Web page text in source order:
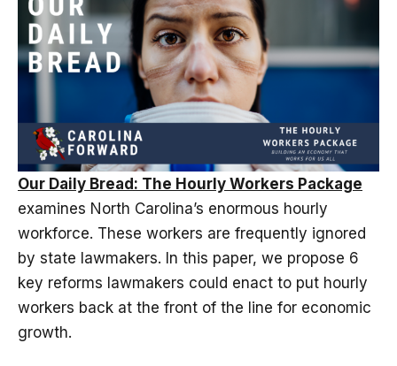
Our Daily Bread: The Hourly Workers Package
examines North Carolina’s enormous hourly
workforce. These workers are frequently ignored
by state lawmakers. In this paper, we propose 6
key reforms lawmakers could enact to put hourly
workers back at the front of the line for economic
growth.